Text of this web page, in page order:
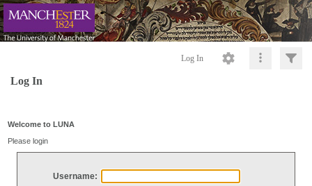
Log In
Log In
Welcome to LUNA
Please login
Username: